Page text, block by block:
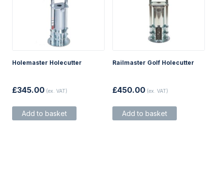
Holemaster Holecutter
£345.00 (ex. VAT)
Add to basket
Railmaster Golf Holecutter
£450.00 (ex. VAT)
Add to basket